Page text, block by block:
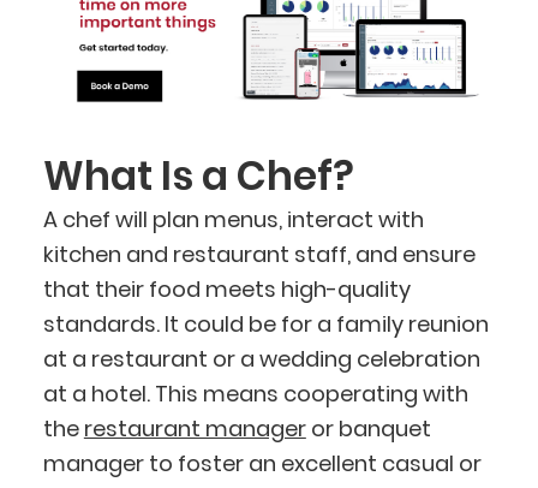
What Is a Chef?
A chef will plan menus, interact with
kitchen and restaurant staff, and ensure
that their food meets high-quality
standards. It could be for a family reunion
at a restaurant or a wedding celebration
at a hotel. This means cooperating with
the restaurant manageror banquet
manager to foster an excellent casual or